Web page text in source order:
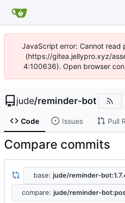
JavaScript error: Cannot
(https://gitea.jellypro.xyz/
4:100636). Open browser
jude/reminder-bot
Code Issues Pull
Compare commits
base: jude/reminder-
compare: jude/reminder-